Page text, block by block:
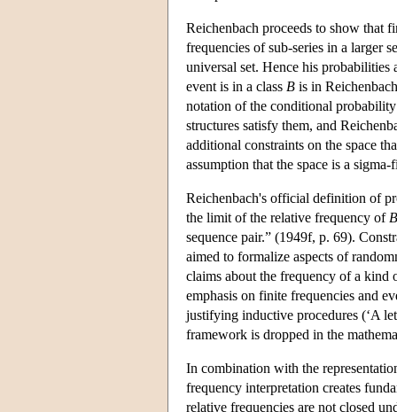
Reichenbach proceeds to show that
frequencies of sub-series in a larger
universal set. Hence his probabilities
event is in a class B is in
notation of the conditional
structures satisfy them, and
additional constraints on the space
assumption that the space is a
Reichenbach's official definition of
the limit of the relative frequency of B
sequence pair.” (1949f, p. 69).
aimed to formalize aspects of
claims about the frequency of a kind
emphasis on finite frequencies and
justifying inductive procedures (‘A
framework is dropped in the
In combination with the
frequency interpretation creates
relative frequencies are not closed